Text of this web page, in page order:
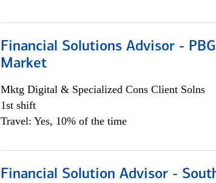
Financial Solutions Advisor -
Market
Mktg Digital & Specialized Cons Client Solns
1st shift
Travel: Yes, 10% of the time
Financial Solution Advisor -